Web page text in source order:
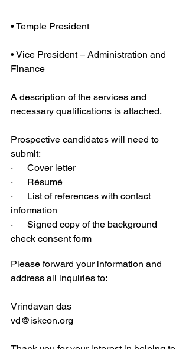
• Temple President
• Vice President – Administration and
Finance
A description of the services and
necessary qualifications is attached.
Prospective candidates will need to
submit:
·      Cover letter
·      Résumé
·      List of references with contact
information
·      Signed copy of the background
check consent form
Please forward your information and
address all inquiries to:
Vrindavan das
vd@iskcon.org